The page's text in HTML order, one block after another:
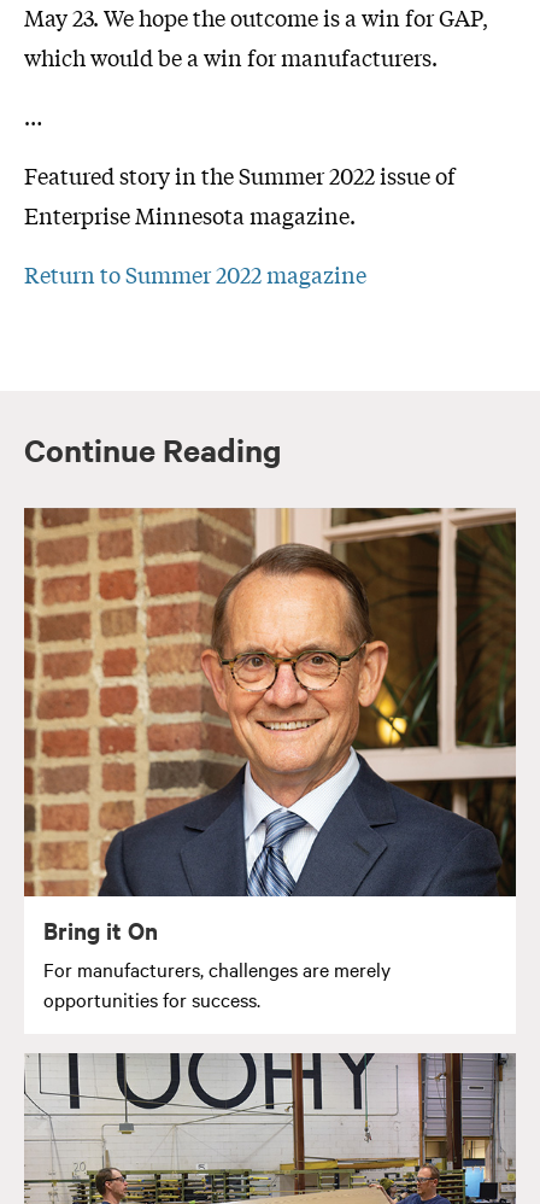
May 23. We hope the outcome is a win for GAP,
which would be a win for manufacturers.
…
Featured story in the Summer 2022 issue of
Enterprise Minnesota magazine.
Return to Summer 2022 magazine
Continue Reading
Bring it On
For manufacturers, challenges are merely
opportunities for success.